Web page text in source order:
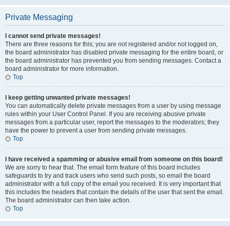
Private Messaging
I cannot send private messages!
There are three reasons for this; you are not registered and/or not logged on,
the board administrator has disabled private messaging for the entire board, or
the board administrator has prevented you from sending messages. Contact a
board administrator for more information.
Top
I keep getting unwanted private messages!
You can automatically delete private messages from a user by using message
rules within your User Control Panel. If you are receiving abusive private
messages from a particular user, report the messages to the moderators; they
have the power to prevent a user from sending private messages.
Top
I have received a spamming or abusive email from someone on this board!
We are sorry to hear that. The email form feature of this board includes
safeguards to try and track users who send such posts, so email the board
administrator with a full copy of the email you received. It is very important that
this includes the headers that contain the details of the user that sent the email.
The board administrator can then take action.
Top